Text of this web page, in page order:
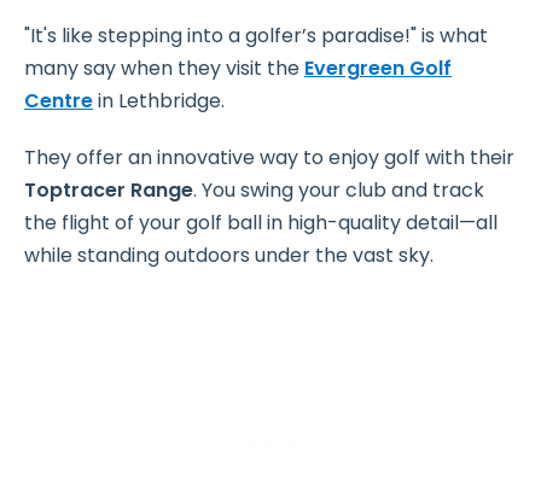
"It's like stepping into a golfer’s paradise!" is what
many say when they visit the Evergreen Golf
Centrein Lethbridge.
They offer an innovative way to enjoy golf with their
Toptracer Range. You swing your club and track
the flight of your golf ball in high-quality detail—all
while standing outdoors under the vast sky.